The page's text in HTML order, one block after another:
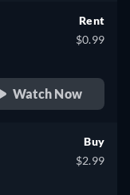
Rent
$0.99
Watch Now
Buy
$2.99